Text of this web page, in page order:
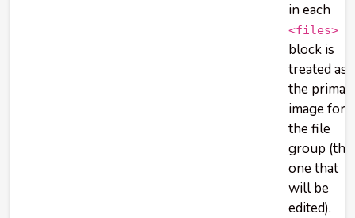
in each
<files>
block is
treated as
the
image for
the file
group (the
one that
will be
edited).